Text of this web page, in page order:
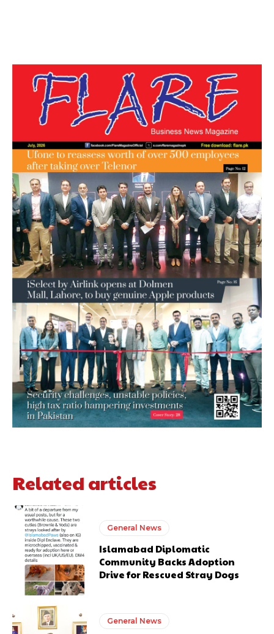
Related articles
General News
Islamabad Diplomatic
Community Backs Adoption
Drive for Rescued Stray Dogs
General News